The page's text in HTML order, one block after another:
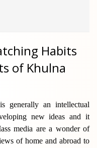
Habits
of Khulna
generally an intellectual
new ideas and it
media are a wonder of
of home and abroad to